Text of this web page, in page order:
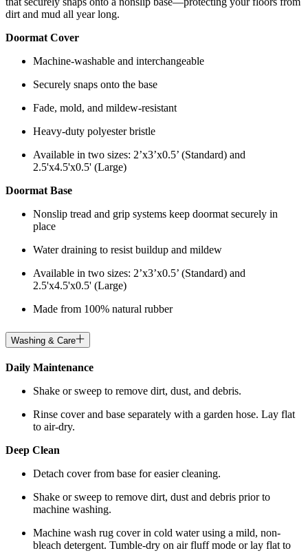
dirt and mud all year long.
Doormat Cover
Machine-washable and interchangeable
Securely snaps onto the base
Fade, mold, and mildew-resistant
Heavy-duty polyester bristle
Available in two sizes: 2’x3’x0.5’ (Standard) and
2.5'x4.5'x0.5' (Large)
Doormat Base
Nonslip tread and grip systems keep doormat securely in
place
Water draining to resist buildup and mildew
Available in two sizes: 2’x3’x0.5’ (Standard) and
2.5'x4.5'x0.5' (Large)
Made from 100% natural rubber
Washing & Care
Daily Maintenance
Shake or sweep to remove dirt, dust, and debris.
Rinse cover and base separately with a garden hose. Lay flat
to air-dry.
Deep Clean
Detach cover from base for easier cleaning.
Shake or sweep to remove dirt, dust and debris prior to
machine washing.
Machine wash rug cover in cold water using a mild, non-
bleach detergent. Tumble-dry on air fluff mode or lay flat to